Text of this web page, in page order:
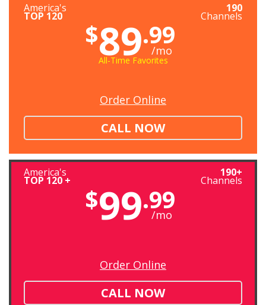
America's
TOP 120
190
Channels
$89.99
/mo
All-Time Favorites
Order Online
CALL NOW
America's
TOP 120 +
190+
Channels
$99.99
/mo
Order Online
CALL NOW